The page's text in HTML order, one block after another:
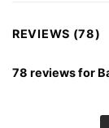
REVIEWS (78)
78 reviews for